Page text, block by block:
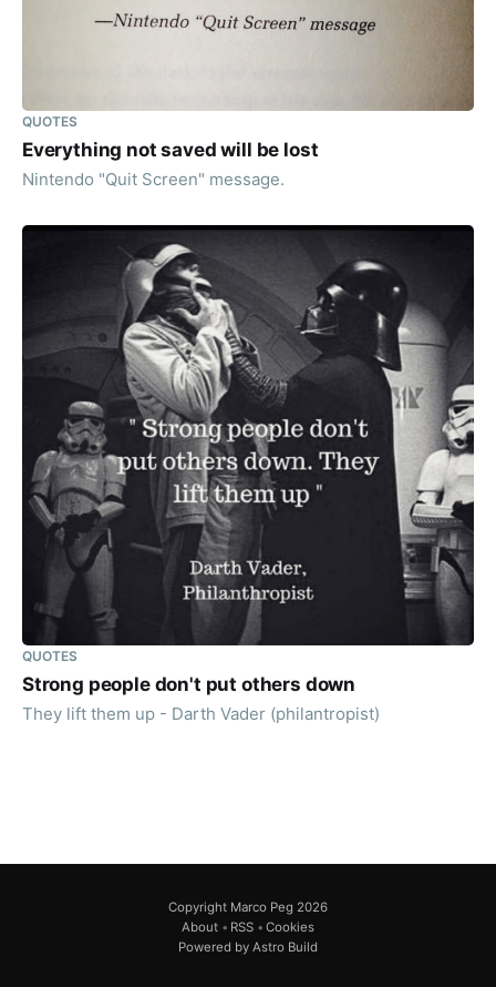
QUOTES
Everything not saved will be lost
Nintendo "Quit Screen" message.
QUOTES
Strong people don't put others down
They lift them up - Darth Vader (philantropist)
Copyright Marco Peg 2026
About • RSS • Cookies
Powered by Astro Build